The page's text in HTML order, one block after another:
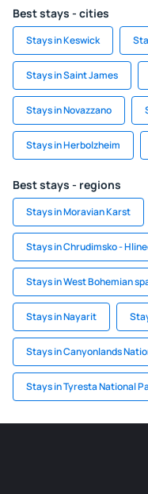
Best stays - cities
Stays in Keswick
Stays in Saint James
Stays in Novazzano
Stays in Herbolzheim
Best stays - regions
Stays in Moravian Karst
Stays in Chrudimsko -
Stays in West Bohemian
Stays in Nayarit
Stays in Canyonlands
Stays in Tyresta National